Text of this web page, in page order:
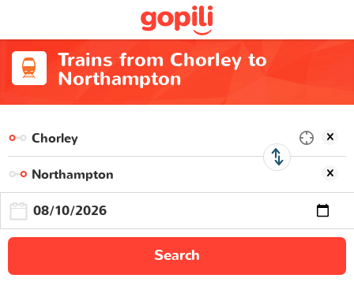
Trains from Chorley to
Northampton
Search